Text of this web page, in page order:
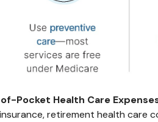
Pocket Health Care
retirement health care